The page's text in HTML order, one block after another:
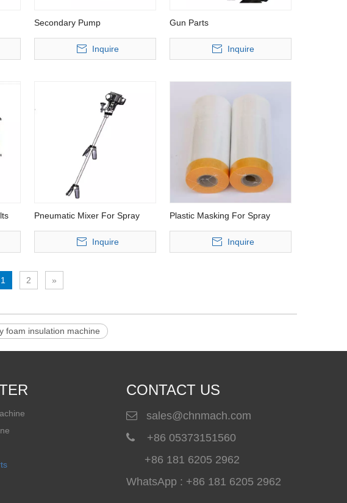
Secondary Pump
Inquire
Gun Parts
Inquire
Pneumatic Mixer For Spray
Inquire
Plastic Masking For Spray
Inquire
1 2 »
foam insulation machine
CONTACT US
 sales@chnmach.com

+86 05373151560
+86 181 6205 2962
WhatsApp : +86 181 6205 2962